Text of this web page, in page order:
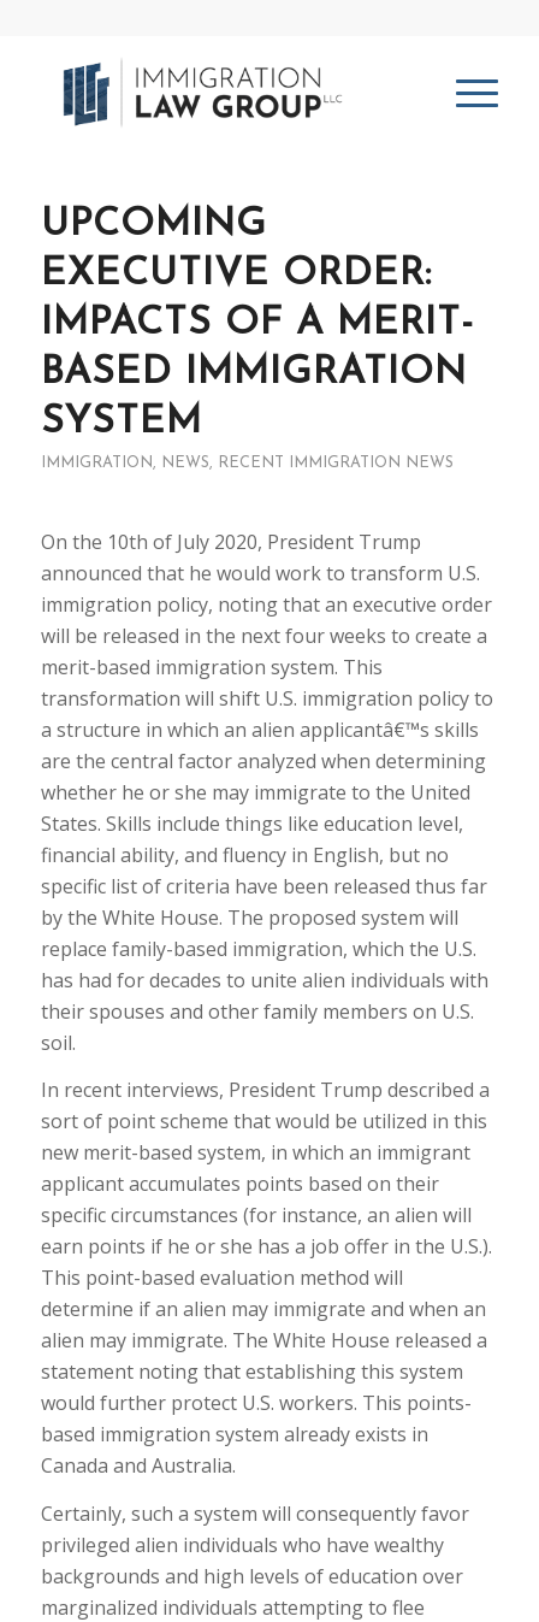
UPCOMING
EXECUTIVE ORDER:
IMPACTS OF A MERIT-
BASED IMMIGRATION
SYSTEM
IMMIGRATION, NEWS, RECENT IMMIGRATION NEWS
On the 10th of July 2020, President Trump
announced that he would work to transform U.S.
immigration policy, noting that an executive order
will be released in the next four weeks to create a
merit-based immigration system. This
transformation will shift U.S. immigration policy to
a structure in which an alien applicantâ€™s skills
are the central factor analyzed when determining
whether he or she may immigrate to the United
States. Skills include things like education level,
financial ability, and fluency in English, but no
specific list of criteria have been released thus far
by the White House. The proposed system will
replace family-based immigration, which the U.S.
has had for decades to unite alien individuals with
their spouses and other family members on U.S.
soil.
In recent interviews, President Trump described a
sort of point scheme that would be utilized in this
new merit-based system, in which an immigrant
applicant accumulates points based on their
specific circumstances (for instance, an alien will
earn points if he or she has a job offer in the U.S.).
This point-based evaluation method will
determine if an alien may immigrate and when an
alien may immigrate. The White House released a
statement noting that establishing this system
would further protect U.S. workers. This points-
based immigration system already exists in
Canada and Australia.
Certainly, such a system will consequently favor
privileged alien individuals who have wealthy
backgrounds and high levels of education over
marginalized individuals attempting to flee